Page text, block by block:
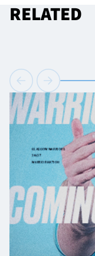
RELATED